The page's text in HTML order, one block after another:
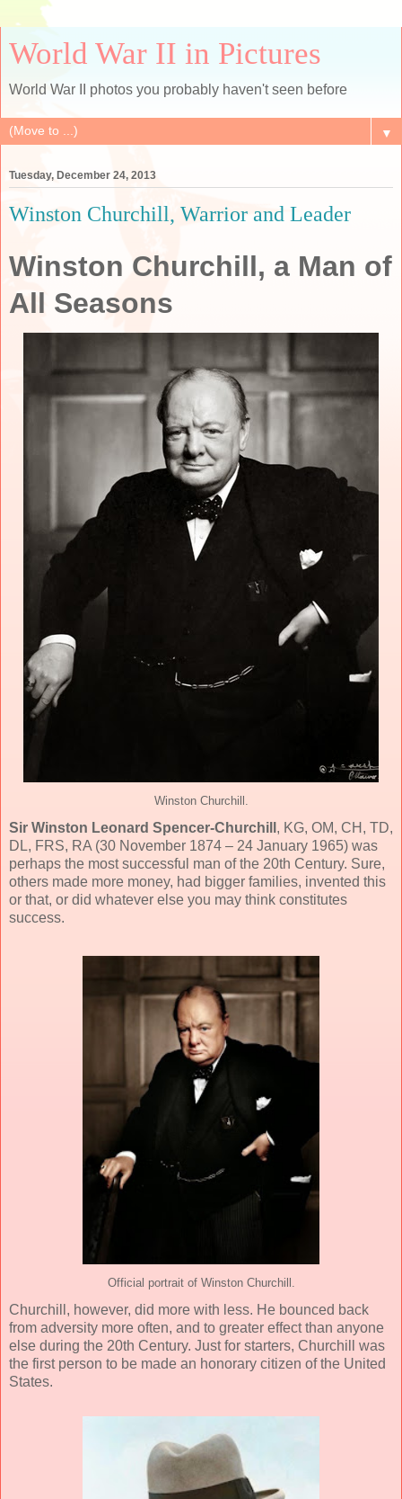
World War II in Pictures
World War II photos you probably haven't seen before
▼
Tuesday, December 24, 2013
Winston Churchill, Warrior and Leader
Winston Churchill, a Man of
All Seasons
Winston Churchill.
Sir Winston Leonard Spencer-Churchill , KG, OM, CH, TD,
DL, FRS, RA (30 November 1874 – 24 January 1965) was
perhaps the most successful man of the 20th Century. Sure,
others made more money, had bigger families, invented this
or that, or did whatever else you may think constitutes
success.
Official portrait of Winston Churchill.
Churchill, however, did more with less. He bounced back
from adversity more often, and to greater effect than anyone
else during the 20th Century. Just for starters, Churchill was
the first person to be made an honorary citizen of the United
States.